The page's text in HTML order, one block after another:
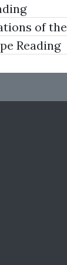
of the
Reading